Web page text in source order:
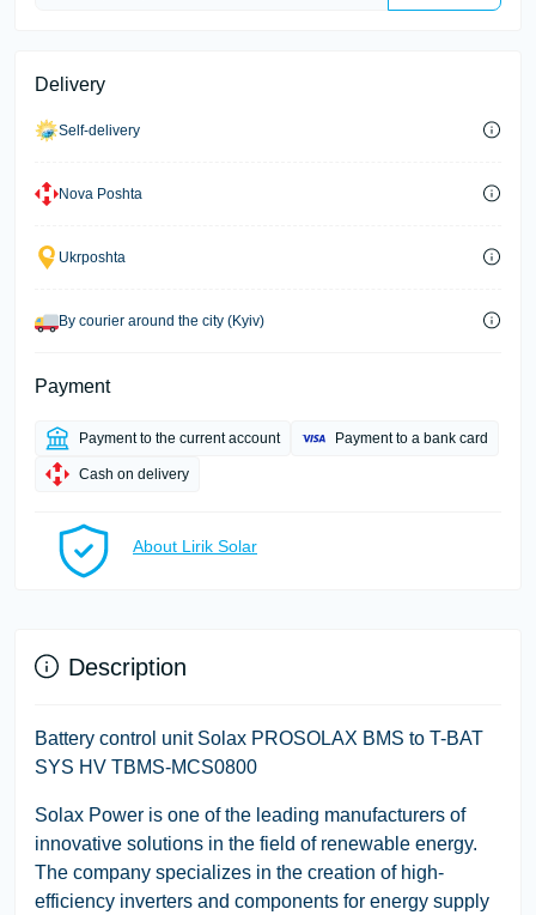
Delivery
Self-delivery
Nova Poshta
Ukrposhta
By courier around the city (Kyiv)
Payment
Payment to the current account Payment to a bank card
Cash on delivery
About Lirik Solar
Description
Battery control unit Solax PROSOLAX BMS to T-BAT
SYS HV TBMS-MCS0800
Solax Power is one of the leading manufacturers of
innovative solutions in the field of renewable energy.
The company specializes in the creation of high-
efficiency inverters and components for energy supply